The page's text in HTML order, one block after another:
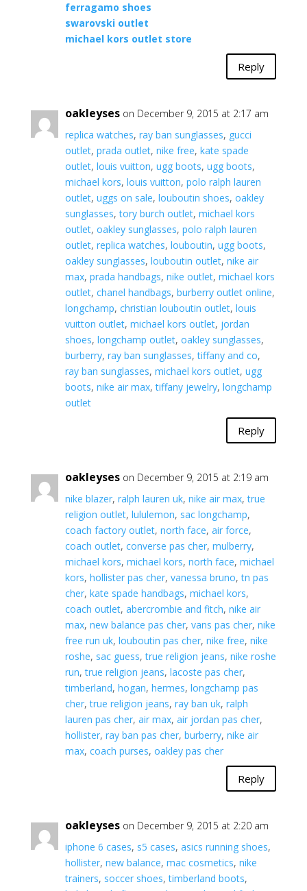
ferragamo shoes
swarovski outlet
michael kors outlet store
Reply
oakleyses on December 9, 2015 at 2:17 am
replica watches, ray ban sunglasses, gucci
outlet, prada outlet, nike free, kate spade
outlet, louis vuitton, ugg boots, ugg boots,
michael kors, louis vuitton, polo ralph lauren
outlet, uggs on sale, louboutin shoes, oakley
sunglasses,tory burch outlet, michael kors
outlet, oakley sunglasses, polo ralph lauren
outlet, replica watches, louboutin, ugg boots,
oakley sunglasses, louboutin outlet, nike air
max, prada handbags, nike outlet, michael kors
outlet, chanel handbags, burberry outlet online,
longchamp, christian louboutin outlet, louis
vuitton outlet, michael kors outlet, jordan
shoes, longchamp outlet, oakley sunglasses,
burberry, ray ban sunglasses,tiffany and co,
ray ban sunglasses, michael kors outlet, ugg
boots, nike air max,tiffany jewelry, longchamp
outlet
Reply
oakleyses on December 9, 2015 at 2:19 am
nike blazer, ralph lauren uk, nike air max,true
religion outlet, lululemon, sac longchamp,
coach factory outlet, north face, air force,
coach outlet, converse pas cher, mulberry,
michael kors, michael kors, north face, michael
kors, hollister pas cher, vanessa bruno,tn pas
cher, kate spade handbags, michael kors,
coach outlet, abercrombie and fitch, nike air
max, new balance pas cher, vans pas cher, nike
free run uk, louboutin pas cher, nike free, nike
roshe, sac guess,true religion jeans, nike roshe
run,true religion jeans, lacoste pas cher,
timberland, hogan, hermes, longchamp pas
cher,true religion jeans, ray ban uk, ralph
lauren pas cher, air max, air jordan pas cher,
hollister, ray ban pas cher, burberry, nike air
max, coach purses, oakley pas cher
Reply
oakleyses on December 9, 2015 at 2:20 am
iphone 6 cases, s5 cases, asics running shoes,
hollister, new balance, mac cosmetics, nike
trainers, soccer shoes,timberland boots,